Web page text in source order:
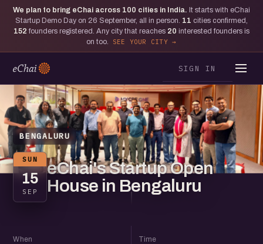
We plan to bring eChai across 100 cities in India. It starts with eChai
Startup Demo Day on 26 September, all in person. 11 cities confirmed,
152 founders registered. Any city that reaches 20 interested founders is
on too.
SEE YOUR CITY
SIGN IN
BENGALURU
SUN
15
SEP
eChai's Startup Open
House in Bengaluru
When Time